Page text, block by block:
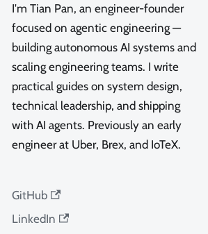
I'm Tian Pan, an engineer-founder
focused on agentic engineering —
building autonomous AI systems and
scaling engineering teams. I write
practical guides on system design,
technical leadership, and shipping
with AI agents. Previously an early
engineer at Uber, Brex, and IoTeX.
GitHub
LinkedIn